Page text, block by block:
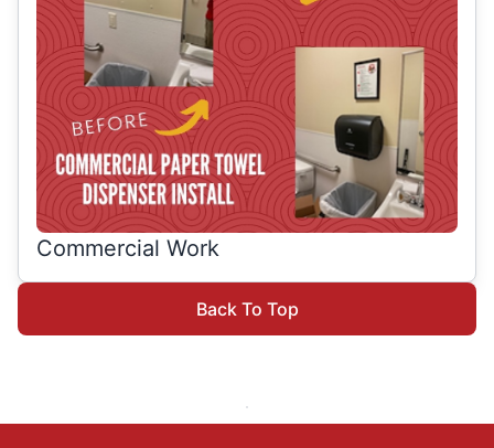
Commercial Work
Back To Top